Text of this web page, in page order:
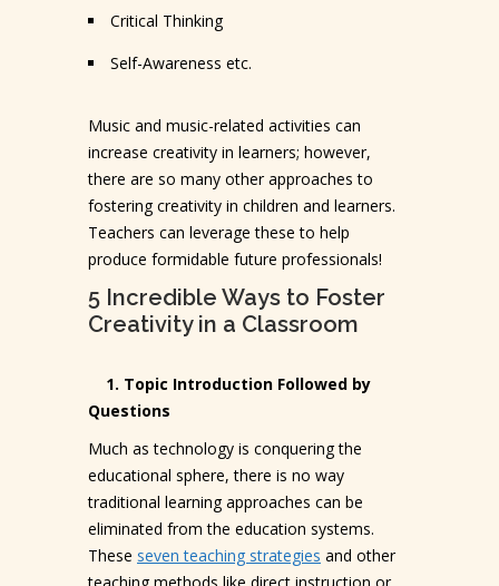
Critical Thinking
Self-Awareness etc.
Music and music-related activities can
increase creativity in learners; however,
there are so many other approaches to
fostering creativity in children and learners.
Teachers can leverage these to help
produce formidable future professionals!
5 Incredible Ways to Foster
Creativity in a Classroom
1. Topic Introduction Followed by
Questions
Much as technology is conquering the
educational sphere, there is no way
traditional learning approaches can be
eliminated from the education systems.
These seven teaching strategies and other